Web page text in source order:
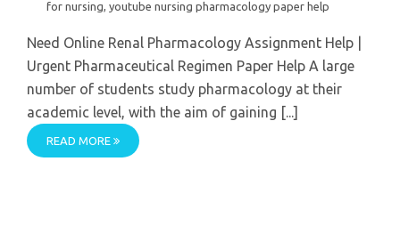
for nursing, youtube nursing pharmacology paper help
Need Online Renal Pharmacology Assignment Help |
Urgent Pharmaceutical Regimen Paper Help A large
number of students study pharmacology at their
academic level, with the aim of gaining [...]
READ MORE